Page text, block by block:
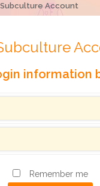
Account
information
Remember me